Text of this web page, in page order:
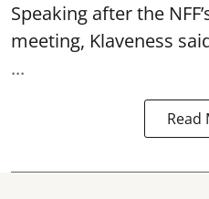
Speaking after the
meeting, Klaveness
...
Read